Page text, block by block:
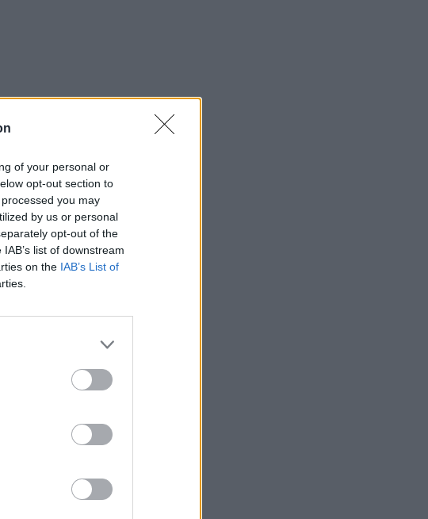
of your personal or
opt-out section to
you may
by us or personal
opt-out of the
list of downstream
on the IAB’s List of
×